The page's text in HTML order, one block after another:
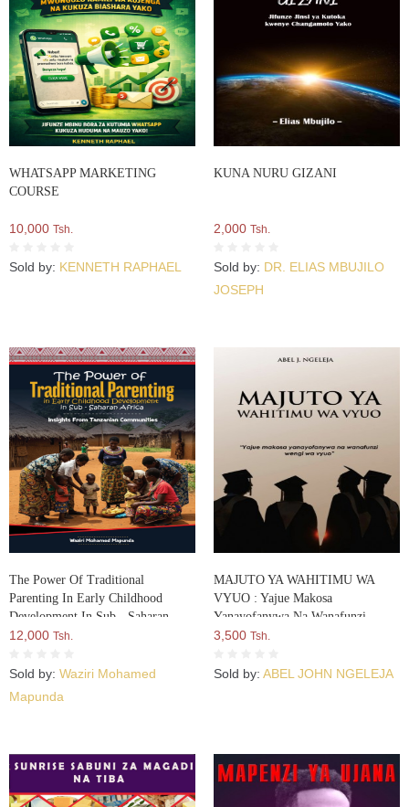
WHATSAPP MARKETING
COURSE
10,000 Tsh.
Sold by: KENNETH RAPHAEL
KUNA NURU GIZANI
2,000 Tsh.
Sold by: DR. ELIAS MBUJILO
JOSEPH
The Power Of Traditional
Parenting In Early Childhood
Development In Sub - Saharan
Africa
12,000 Tsh.
Sold by: Waziri Mohamed
Mapunda
MAJUTO YA WAHITIMU WA
VYUO : Yajue Makosa
Yanayofanywa Na Wanafunzi
Wengi Wa Vyuo
3,500 Tsh.
Sold by: ABEL JOHN NGELEJA